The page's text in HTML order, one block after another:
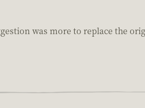
was more to replace the